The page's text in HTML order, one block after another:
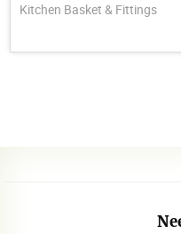
Kitchen Basket & Fittings